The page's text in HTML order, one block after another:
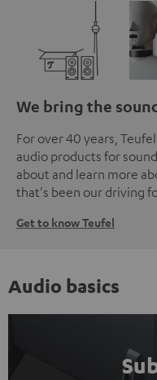
We bring the
For over 40 years,
audio products for
about and learn more
that's been our driving
Get to know Teufel
Audio basics